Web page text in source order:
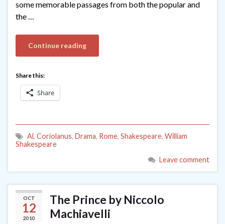
some memorable passages from both the popular and
the …
Continue reading
Share this:
Share
Al, Coriolanus, Drama, Rome, Shakespeare, William
Shakespeare
Leave comment
OCT
12
2010
The Prince by Niccolo
Machiavelli